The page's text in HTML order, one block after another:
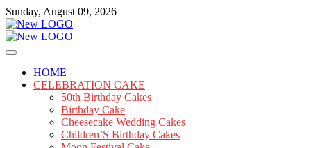
Skip
to
content
Sunday, August 09, 2026
mooncakecosplay.com
Cakes
HOME
CELEBRATION CAKE
50th Birthday Cakes
Birthday Cake
Cheesecake Wedding Cakes
Children’S Birthday Cakes